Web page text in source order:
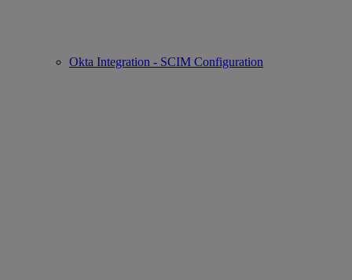
Okta Integration - SCIM Configuration